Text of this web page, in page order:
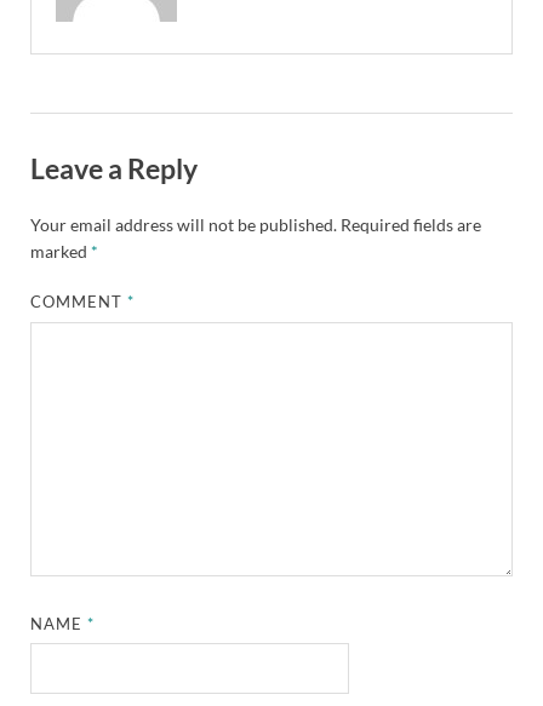
Leave a Reply
Your email address will not be published. Required fields are
marked *
COMMENT*
NAME*